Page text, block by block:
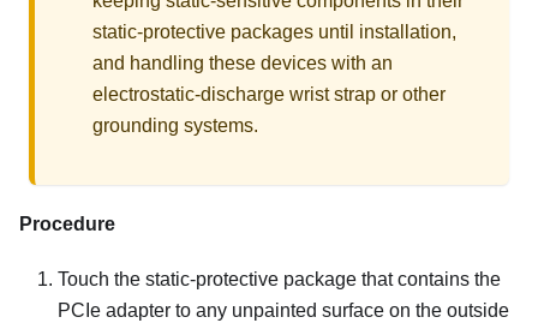
static-protective packages until installation,
and handling these devices with an
electrostatic-discharge wrist strap or other
grounding systems.
Procedure
Touch the static-protective package that contains the
PCIe adapter to any unpainted surface on the outside